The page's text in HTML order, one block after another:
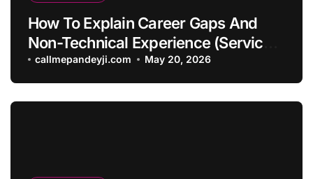
How To Explain Career Gaps And
Non-Technical Experience (Service
Desk Guide 2026)
callmepandeyji.com May 20, 2026